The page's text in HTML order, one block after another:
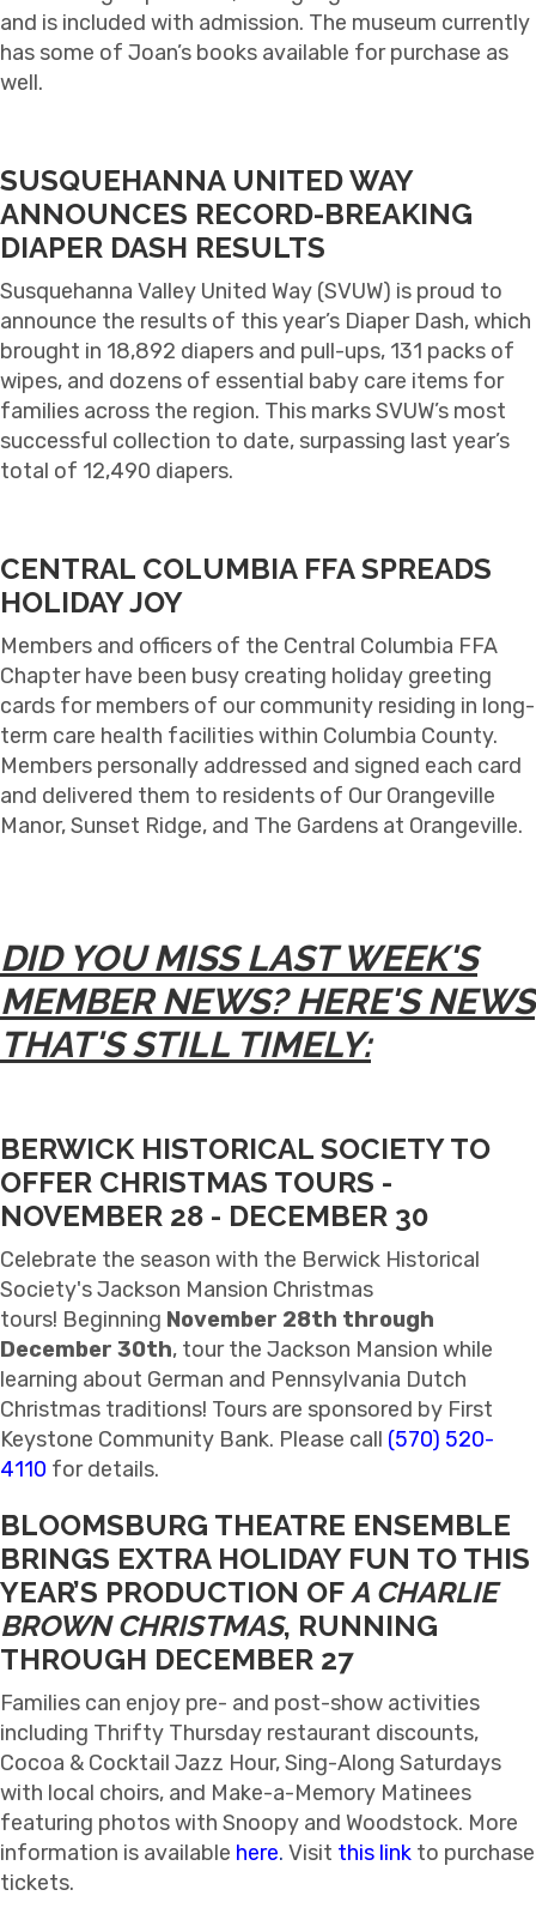
and is included with admission. The museum currently
has some of Joan’s books available for purchase as
well.
SUSQUEHANNA UNITED WAY
ANNOUNCES RECORD-BREAKING
DIAPER DASH RESULTS
Susquehanna Valley United Way (SVUW) is proud to
announce the results of this year’s Diaper Dash, which
brought in 18,892 diapers and pull-ups, 131 packs of
wipes, and dozens of essential baby care items for
families across the region. This marks SVUW’s most
successful collection to date, surpassing last year’s
total of 12,490 diapers.
CENTRAL COLUMBIA FFA SPREADS
HOLIDAY JOY
Members and officers of the Central Columbia FFA
Chapter have been busy creating holiday greeting
cards for members of our community residing in long-
term care health facilities within Columbia County.
Members personally addressed and signed each card
and delivered them to residents of Our Orangeville
Manor, Sunset Ridge, and The Gardens at Orangeville.
DID YOU MISS LAST WEEK'S
MEMBER NEWS? HERE'S NEWS
THAT'S STILL TIMELY:
BERWICK HISTORICAL SOCIETY TO
OFFER CHRISTMAS TOURS -
NOVEMBER 28 - DECEMBER 30
Celebrate the season with the Berwick Historical
Society's Jackson Mansion Christmas
tours! Beginning November 28th through
December 30th, tour the Jackson Mansion while
learning about German and Pennsylvania Dutch
Christmas traditions! Tours are sponsored by First
Keystone Community Bank. Please call (570) 520-
4110 for details.
BLOOMSBURG THEATRE ENSEMBLE
BRINGS EXTRA HOLIDAY FUN TO THIS
YEAR’S PRODUCTION OFA CHARLIE
BROWN CHRISTMAS, RUNNING
THROUGH DECEMBER 27
Families can enjoy pre- and post-show activities
including Thrifty Thursday restaurant discounts,
Cocoa & Cocktail Jazz Hour, Sing-Along Saturdays
with local choirs, and Make-a-Memory Matinees
featuring photos with Snoopy and Woodstock. More
information is available here. Visit this link to purchase
tickets.